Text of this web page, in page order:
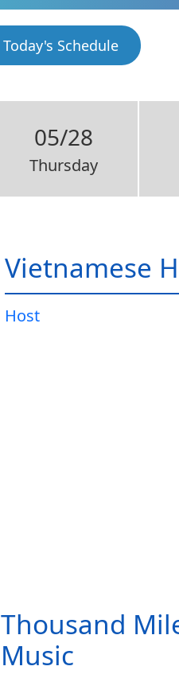
Today's Schedule
05/28
Thursday
Vietnamese
Host
Thousand
Music